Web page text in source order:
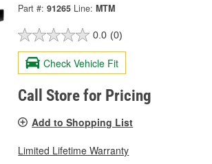
Part #: 91265 Line: MTM
0.0 (0)
Check Vehicle Fit
Call Store for Pricing
Add to Shopping List
Limited Lifetime Warranty